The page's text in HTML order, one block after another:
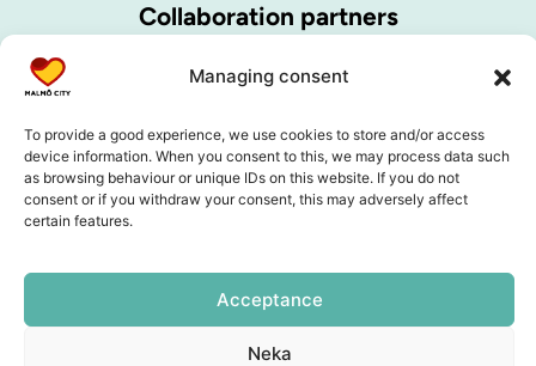
Managing consent
To provide a good experience, we use cookies to store and/or access
device information. When you consent to this, we may process data such
as browsing behaviour or unique IDs on this website. If you do not
consent or if you withdraw your consent, this may adversely affect
certain features.
Acceptance
Neka
Collaboration partners